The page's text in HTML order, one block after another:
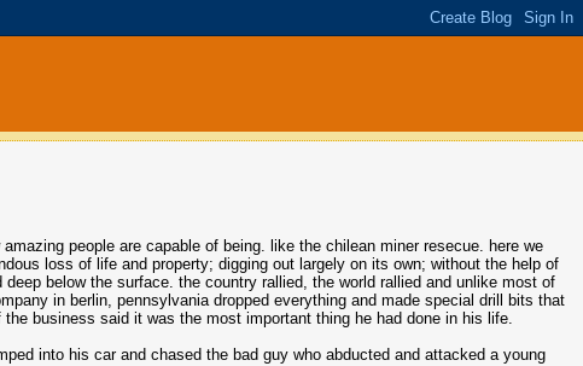
people are capable of being. like the chilean miner resecue. here we
loss of life and property; digging out largely on its own; without the help of
below the surface. the country rallied, the world rallied and unlike most of
in berlin, pennsylvania dropped everything and made special drill bits that
business said it was the most important thing he had done in his life.
into his car and chased the bad guy who abducted and attacked a young